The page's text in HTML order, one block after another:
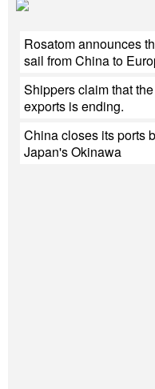
Rosatom announces
sail from China to
Shippers claim that
exports is ending.
China closes its ports
Japan's Okinawa